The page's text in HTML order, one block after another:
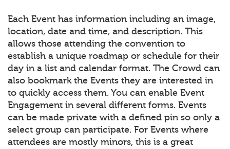
Each Event has information including an image,
location, date and time, and description. This
allows those attending the convention to
establish a unique roadmap or schedule for their
day in a list and calendar format. The Crowd can
also bookmark the Events they are interested in
to quickly access them. You can enable Event
Engagement in several different forms. Events
can be made private with a defined pin so only a
select group can participate. For Events where
attendees are mostly minors, this is a great